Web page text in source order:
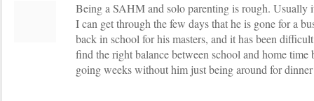
Being a SAHM and solo parenting is rough. Usually
I can get through the few days that he is gone for a
back in school for his masters, and it has been
find the right balance between school and home time
going weeks without him just being around for